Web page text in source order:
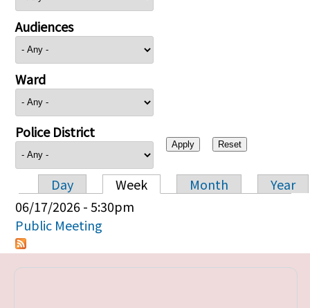
Audiences
Ward
Police District
Primary tabs
Day Week Month
Year
06/17/2026 - 5:30pm
Public Meeting